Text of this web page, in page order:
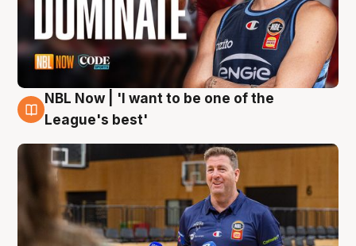
8 Aug
NBL Now | 'I want to be one of the
League's best'